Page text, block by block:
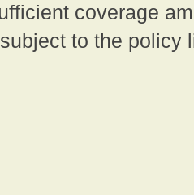
coverage
to the policy